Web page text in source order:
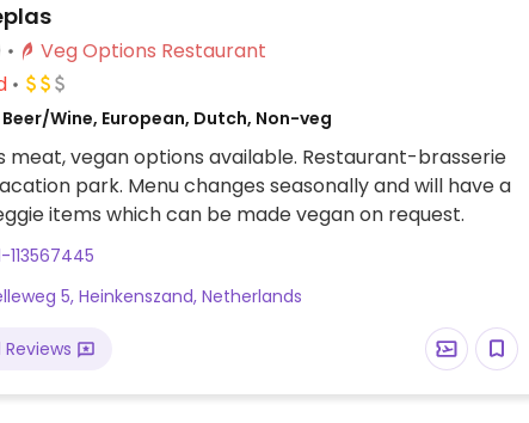
Veg Options Restaurant
Wine, European, Dutch, Non-veg
meat, vegan options available. Restaurant-brasserie
park. Menu changes seasonally and will have a
items which can be made vegan on request.
113567445
5, Heinkenszand, Netherlands
Reviews